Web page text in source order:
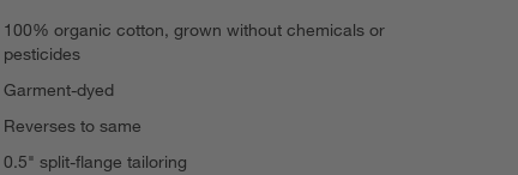
100% organic cotton, grown without chemicals or
pesticides
Garment-dyed
Reverses to same
0.5" split-flange tailoring